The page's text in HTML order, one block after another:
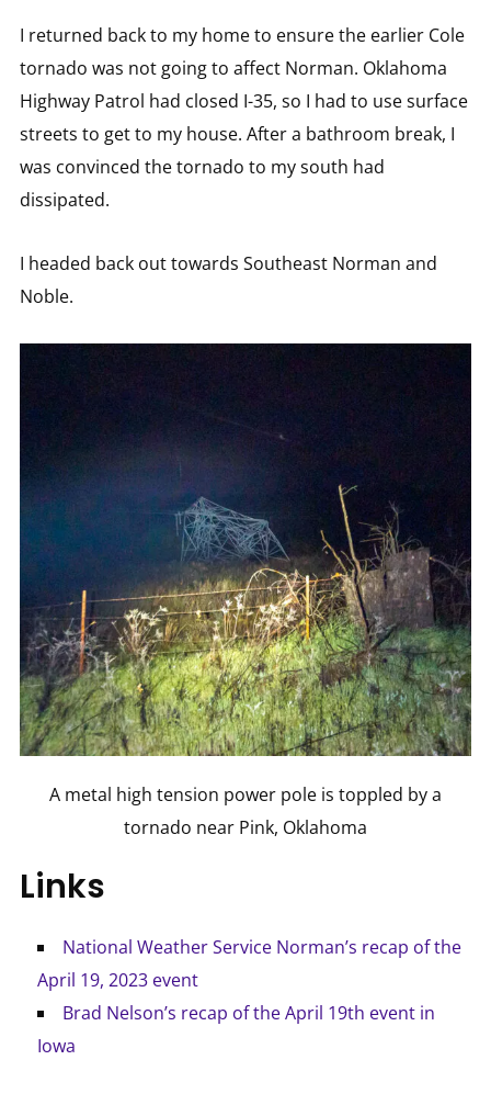
I returned back to my home to ensure the earlier Cole
tornado was not going to affect Norman. Oklahoma
Highway Patrol had closed I-35, so I had to use surface
streets to get to my house. After a bathroom break, I
was convinced the tornado to my south had
dissipated.
I headed back out towards Southeast Norman and
Noble.
A metal high tension power pole is toppled by a
tornado near Pink, Oklahoma
Links
National Weather Service Norman’s recap of the
April 19, 2023 event
Brad Nelson’s recap of the April 19th event in
Iowa